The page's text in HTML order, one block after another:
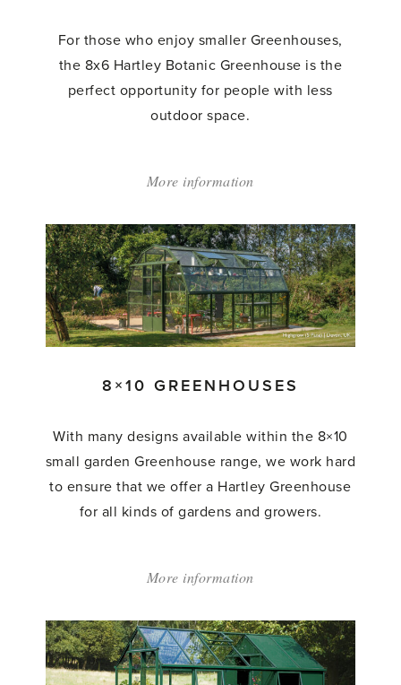
For those who enjoy smaller Greenhouses,
the 8x6 Hartley Botanic Greenhouse is the
perfect opportunity for people with less
outdoor space.
More information
Greenhouses'
8×10 GREENHOUSES
With many designs available within the 8×10
small garden Greenhouse range, we work hard
to ensure that we offer a Hartley Greenhouse
for all kinds of gardens and growers.
More information
Greenhouses'